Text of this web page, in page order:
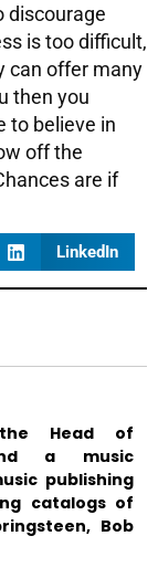
discourage
is too difficult,
can offer many
then you
to believe in
off the
are if
LinkedIn
Head of
a music
publishing
catalogs of
Bob